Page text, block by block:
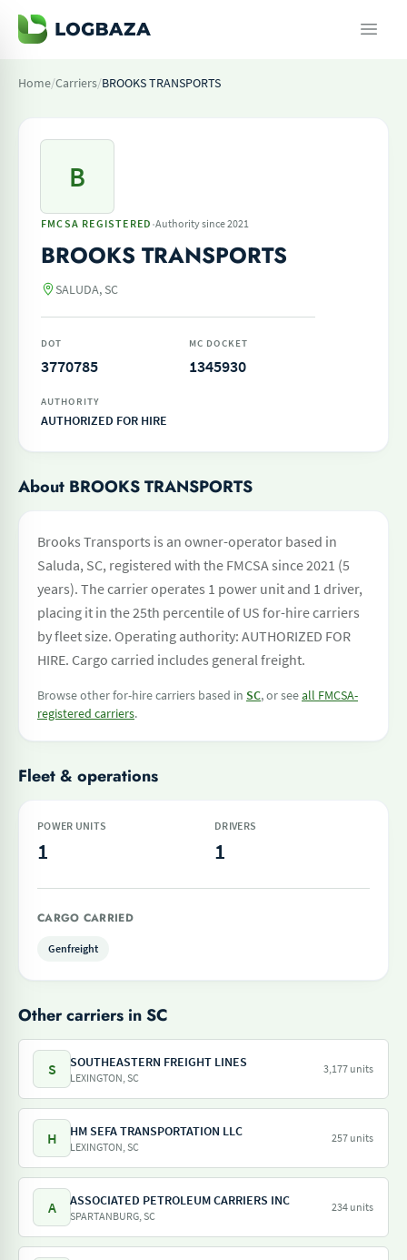
Home/Carriers/BROOKS TRANSPORTS
B
FMCSA REGISTERED ·Authority since 2021
BROOKS TRANSPORTS
SALUDA, SC
DOT
3770785
MC DOCKET
1345930
AUTHORITY
AUTHORIZED FOR HIRE
About BROOKS TRANSPORTS
Brooks Transports is an owner-operator based in
Saluda, SC, registered with the FMCSA since 2021 (5
years). The carrier operates 1 power unit and 1 driver,
placing it in the 25th percentile of US for-hire carriers
by fleet size. Operating authority: AUTHORIZED FOR
HIRE. Cargo carried includes general freight.
Browse other for-hire carriers based in SC, or seeall FMCSA-
registered carriers.
Fleet & operations
POWER UNITS
1
DRIVERS
1
CARGO CARRIED
Genfreight
Other carriers in SC
S SOUTHEASTERN FREIGHT LINES
LEXINGTON, SC
3,177 units
H HM SEFA TRANSPORTATION LLC
LEXINGTON, SC
257 units
A ASSOCIATED PETROLEUM CARRIERS INC
SPARTANBURG, SC
234 units